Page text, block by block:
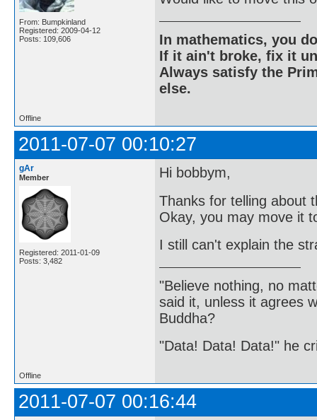
From: Bumpkinland
Registered: 2009-04-12
Posts: 109,606
In mathematics, you
If it ain't broke, fix it
Always satisfy the
else.
Offline
2011-07-07 00:10:27
gAr
Member
Registered: 2011-01-09
Posts: 3,482
Hi bobbym,
Thanks for telling about
Okay, you may move it
I still can't explain the
"Believe nothing, no
said it, unless it agrees
Buddha?
"Data! Data! Data!" he
Offline
2011-07-07 00:16:44